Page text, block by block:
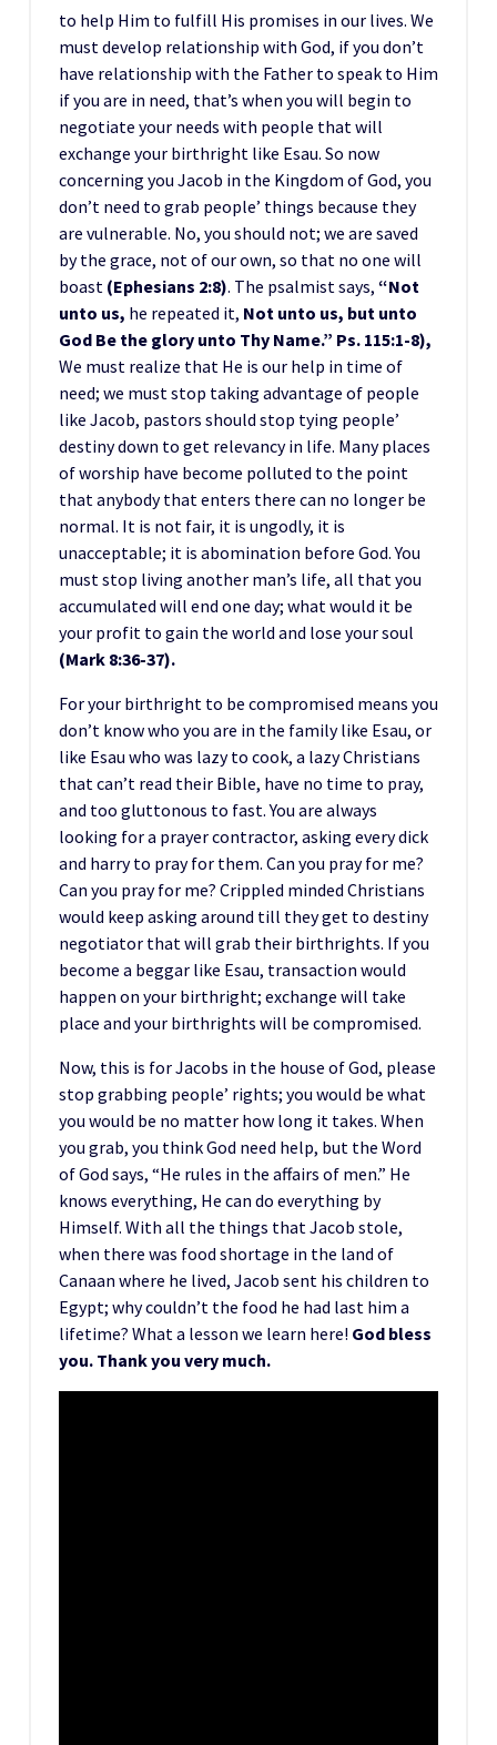
to help Him to fulfill His promises in our lives. We
must develop relationship with God, if you don’t
have relationship with the Father to speak to Him
if you are in need, that’s when you will begin to
negotiate your needs with people that will
exchange your birthright like Esau. So now
concerning you Jacob in the Kingdom of God, you
don’t need to grab people’ things because they
are vulnerable. No, you should not; we are saved
by the grace, not of our own, so that no one will
boast (Ephesians 2:8). The psalmist says, “Not
unto us, he repeated it, Not unto us, but unto
God Be the glory unto Thy Name.” Ps. 115:1-8),
We must realize that He is our help in time of
need; we must stop taking advantage of people
like Jacob, pastors should stop tying people’
destiny down to get relevancy in life. Many places
of worship have become polluted to the point
that anybody that enters there can no longer be
normal. It is not fair, it is ungodly, it is
unacceptable; it is abomination before God. You
must stop living another man’s life, all that you
accumulated will end one day; what would it be
your profit to gain the world and lose your soul
(Mark 8:36-37).
For your birthright to be compromised means you
don’t know who you are in the family like Esau, or
like Esau who was lazy to cook, a lazy Christians
that can’t read their Bible, have no time to pray,
and too gluttonous to fast. You are always
looking for a prayer contractor, asking every dick
and harry to pray for them. Can you pray for me?
Can you pray for me? Crippled minded Christians
would keep asking around till they get to destiny
negotiator that will grab their birthrights. If you
become a beggar like Esau, transaction would
happen on your birthright; exchange will take
place and your birthrights will be compromised.
Now, this is for Jacobs in the house of God, please
stop grabbing people’ rights; you would be what
you would be no matter how long it takes. When
you grab, you think God need help, but the Word
of God says, “He rules in the affairs of men.” He
knows everything, He can do everything by
Himself. With all the things that Jacob stole,
when there was food shortage in the land of
Canaan where he lived, Jacob sent his children to
Egypt; why couldn’t the food he had last him a
lifetime? What a lesson we learn here! God bless
you. Thank you very much.